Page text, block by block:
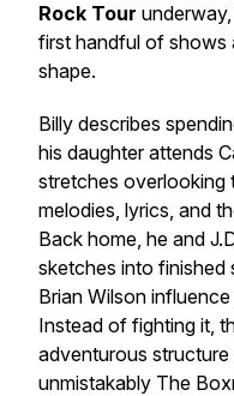
Rock Tour
first handful of shows
shape.
Billy describes
his daughter attends
stretches overlooking
melodies, lyrics, and
Back home, he and
sketches into finished
Brian Wilson
Instead of fighting it,
adventurous
unmistakably The